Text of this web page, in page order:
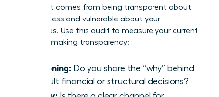
perfect. It comes from being transparent about
your process and vulnerable about your
challenges. Use this audit to measure your current
decision-making transparency:
Reasoning: Do you share the “why” behind
difficult financial or structural decisions?
Safety: